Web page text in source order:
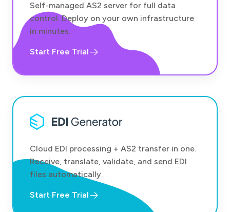
Self-managed AS2 server for full data
control. Deploy on your own infrastructure
in minutes.
Start Free Trial
Cloud EDI processing + AS2 transfer in one.
Receive, translate, validate, and send EDI
files automatically.
Start Free Trial